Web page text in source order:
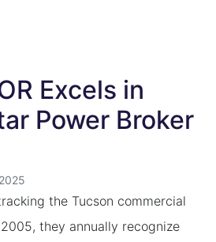
Excels in
Power Broker
the Tucson commercial
they annually recognize